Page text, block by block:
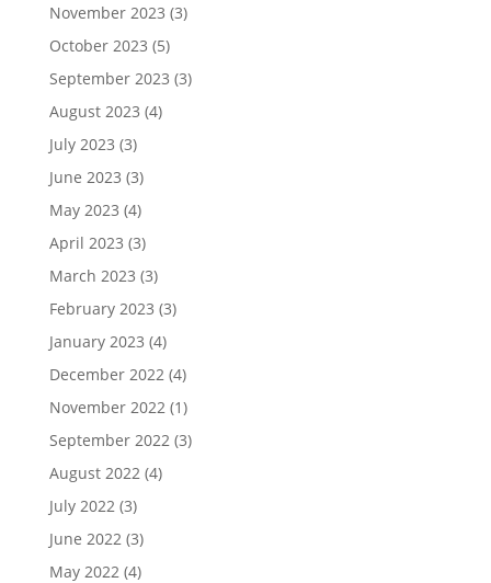
November 2023 (3)
October 2023 (5)
September 2023 (3)
August 2023 (4)
July 2023 (3)
June 2023 (3)
May 2023 (4)
April 2023 (3)
March 2023 (3)
February 2023 (3)
January 2023 (4)
December 2022 (4)
November 2022 (1)
September 2022 (3)
August 2022 (4)
July 2022 (3)
June 2022 (3)
May 2022 (4)